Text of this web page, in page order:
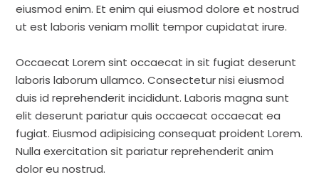
eiusmod enim. Et enim qui eiusmod dolore et nostrud
ut est laboris veniam mollit tempor cupidatat irure.
Occaecat Lorem sint occaecat in sit fugiat deserunt
laboris laborum ullamco. Consectetur nisi eiusmod
duis id reprehenderit incididunt. Laboris magna sunt
elit deserunt pariatur quis occaecat occaecat ea
fugiat. Eiusmod adipisicing consequat proident Lorem.
Nulla exercitation sit pariatur reprehenderit anim
dolor eu nostrud.